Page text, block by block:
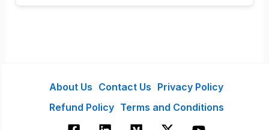
About Us Contact Us Privacy Policy
Refund Policy Terms and Conditions